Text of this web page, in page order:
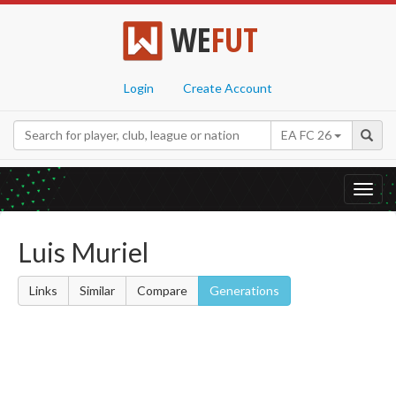
WEFUT
Login Create Account
EA FC 26
Luis Muriel
Links Similar Compare Generations